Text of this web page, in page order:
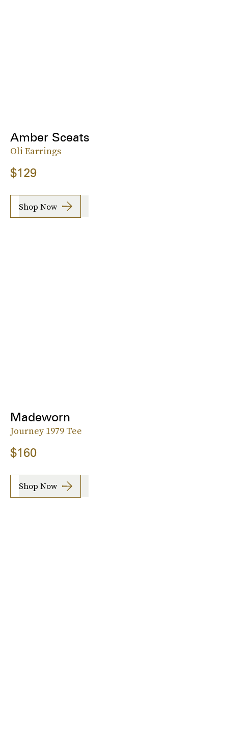
Amber Sceats
Oli Earrings
$129
Shop Now
Madeworn
Journey 1979 Tee
$160
Shop Now